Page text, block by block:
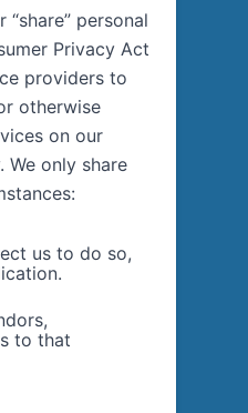
personal
Privacy Act
providers to
otherwise
on our
only share
us to do so,
to that